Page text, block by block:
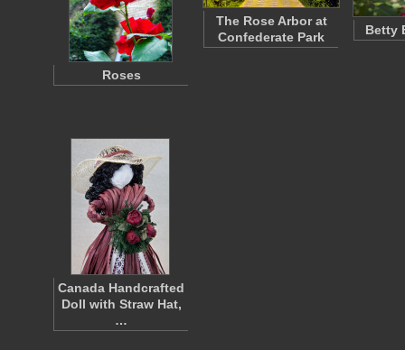
Roses
The Rose Arbor at
Confederate Park
Betty
Canada Handcrafted
Doll with Straw Hat,
…